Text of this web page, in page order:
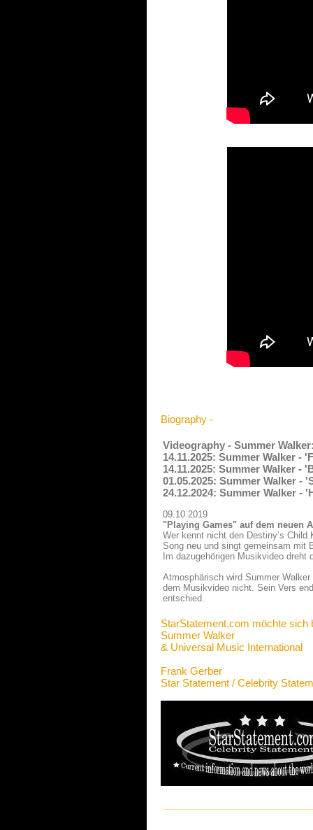
Biography -
Videography - Summer
14.11.2025: Summer Walker -
14.11.2025: Summer Walker
01.05.2025: Summer Walker -
24.12.2024: Summer Walker -
09.10.2019
"Playing Games" auf dem neuen
Wer kennt nicht den Destiny’s Child
Song neu und singt gemeinsam mit
Im dazugehörigen Musikvideo
Atmosphärisch wird Summer
dem Musikvideo nicht. Sein Vers
entschied.
StarStatement.com möchte sich
Summer Walker
& Universal Music International
Frank Gerber
Star Statement / Celebrity